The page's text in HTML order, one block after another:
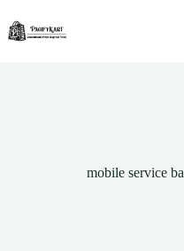
content
mobile service